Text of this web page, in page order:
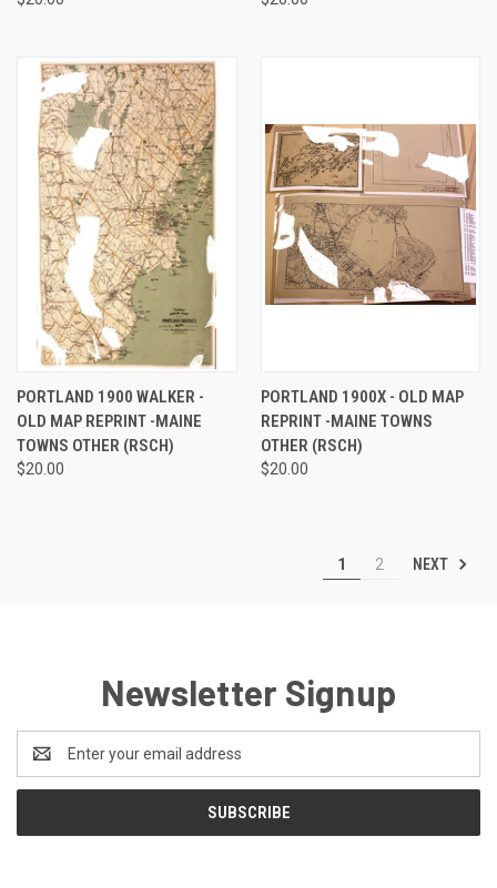
PORTLAND 1900 WALKER -
OLD MAP REPRINT -MAINE
TOWNS OTHER (RSCH)
$20.00
PORTLAND 1900X - OLD MAP
REPRINT -MAINE TOWNS
OTHER (RSCH)
$20.00
1 2 NEXT
Newsletter Signup
Address